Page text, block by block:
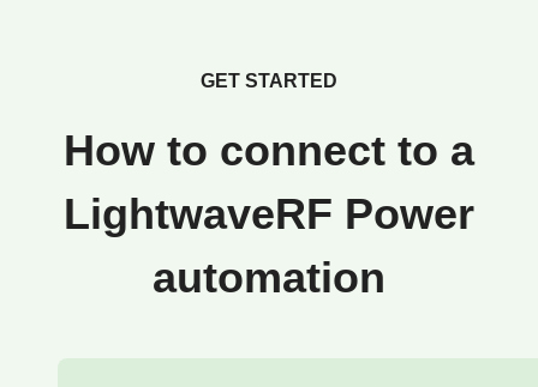
GET STARTED
How to connect to a
LightwaveRF Power
automation